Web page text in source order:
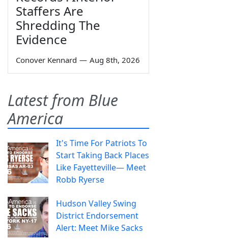
Staffers Are
Shredding The
Evidence
Conover Kennard — Aug 8th, 2026
Latest from Blue
America
It's Time For Patriots To
Start Taking Back Places
Like Fayetteville— Meet
Robb Ryerse
Hudson Valley Swing
District Endorsement
Alert: Meet Mike Sacks